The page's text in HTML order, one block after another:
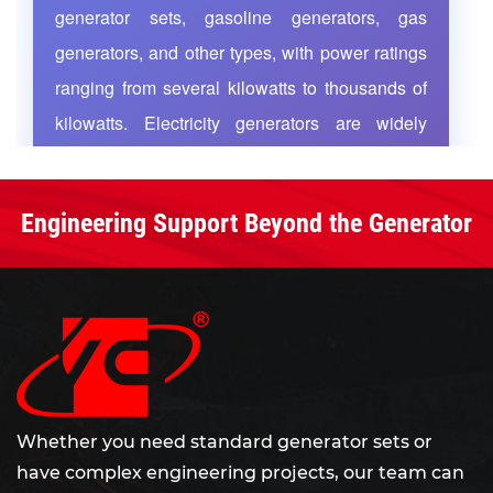
nationwide sales network and after-sales service
team cover the whole country. We are committed
to serving customers worldwide with high-quality
products, rigorous management and thoughtful
services.
generator sets, gasoline generators, gas
generators, and other types, with power ratings
ranging from several kilowatts to thousands of
kilowatts. Electricity generators are widely
residential buildings, functioning either as
primary power sources for continuous supply or
activates during grid failures to ensure
uninterrupted operation of critical equipment. As
global energy demand grows and power
infrastructure upgrades, efficient and reliable
electricity generators have become essential
Engineering Support Beyond the Generator
Whether you need standard generator sets or
have complex engineering projects, our team can